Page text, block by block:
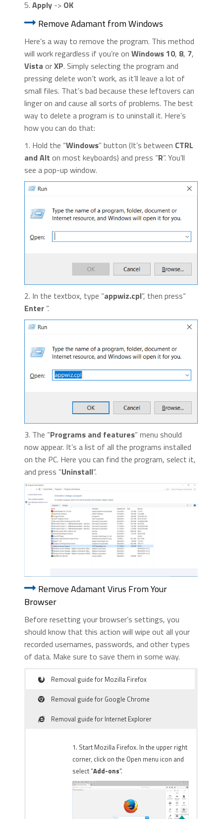
5. Apply-> OK
Remove Adamant from Windows
Here’s a way to remove the program. This method
will work regardless if you’re on Windows 10, 8, 7,
Vista orXP. Simply selecting the program and
pressing delete won’t work, as it’ll leave a lot of
small files. That’s bad because these leftovers can
linger on and cause all sorts of problems. The best
way to delete a program is to uninstall it. Here’s
how you can do that:
1. Hold the “Windows” button (It’s between CTRL
and Alt on most keyboards) and press “R”. You’ll
see a pop-up window.
2. In the textbox, type “appwiz.cpl”, then press“
Enter”.
3. The “Programs and features” menu should
now appear. It’s a list of all the programs installed
on the PC. Here you can find the program, select it,
and press “Uninstall“.
Remove Adamant Virus From Your
Browser
Before resetting your browser’s settings, you
should know that this action will wipe out all your
recorded usernames, passwords, and other types
of data. Make sure to save them in some way.
Removal guide for Mozilla Firefox
Removal guide for Google Chrome
Removal guide for Internet Explorer
1. Start Mozilla Firefox. In the upper right
corner, click on the Open menu icon and
select “Add-ons“.